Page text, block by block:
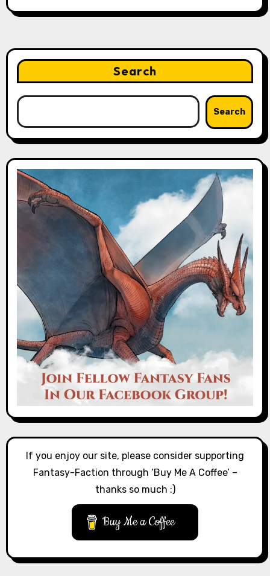
Search
Search
If you enjoy our site, please consider supporting
Fantasy-Faction through ‘Buy Me A Coffee’ –
thanks so much :)
Buy Me a Coffee